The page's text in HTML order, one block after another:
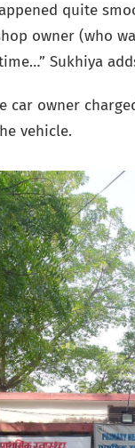
quite
owner (who
Sukhiya
owner
vehicle.